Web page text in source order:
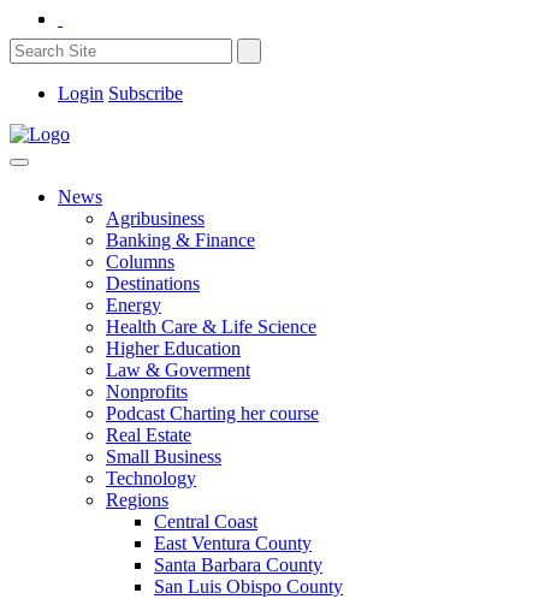
Login Subscribe
News
Agribusiness
Banking & Finance
Columns
Destinations
Energy
Health Care & Life Science
Higher Education
Law & Goverment
Nonprofits
Podcast Charting her course
Real Estate
Small Business
Technology
Regions
Central Coast
East Ventura County
Santa Barbara County
San Luis Obispo County